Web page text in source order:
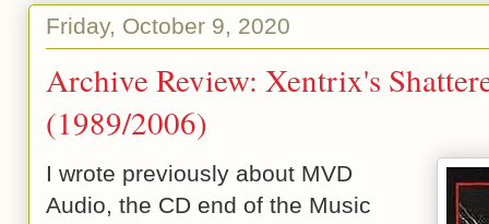
Friday, October 9, 2020
Archive Review: Xentrix's
(1989/2006)
I wrote previously about MVD
Audio, the CD end of the Music